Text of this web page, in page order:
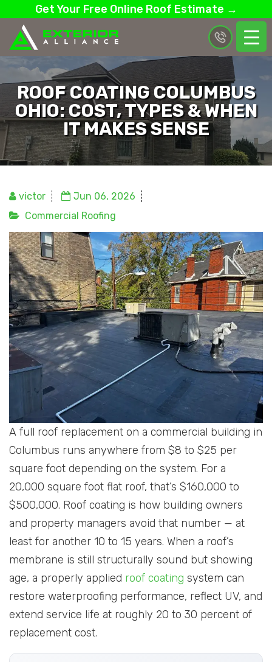
Get Your Free Online Roof Estimate →
ROOF COATING COLUMBUS
OHIO: COST, TYPES & WHEN
IT MAKES SENSE
victor
Jun 06, 2026
Commercial Roofing
A full roof replacement on a commercial building in
Columbus runs anywhere from $8 to $25 per
square foot depending on the system. For a
20,000 square foot flat roof, that’s $160,000 to
$500,000. Roof coating is how building owners
and property managers avoid that number — at
least for another 10 to 15 years. When a roof’s
membrane is still structurally sound but showing
age, a properly applied roof coating system can
restore waterproofing performance, reflect UV, and
extend service life at roughly 20 to 30 percent of
replacement cost.